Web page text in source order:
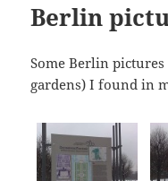
Berlin
Some Berlin
gardens) I found in